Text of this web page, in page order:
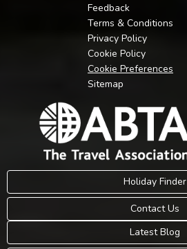
Feedback
Terms & Conditions
Privacy Policy
Cookie Policy
Cookie Preferences
Sitemap
Holiday Finder
Contact Us
Latest Blog